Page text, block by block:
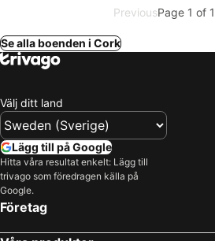
PreviousPage 1 of 1
Se alla boenden i Cork
Välj ditt land
Lägg till på Google
Hitta våra resultat enkelt: Lägg till
trivago som föredragen källa på
Google.
Företag